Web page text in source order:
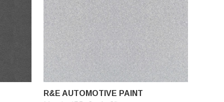
R&E AUTOMOTIVE PAINT